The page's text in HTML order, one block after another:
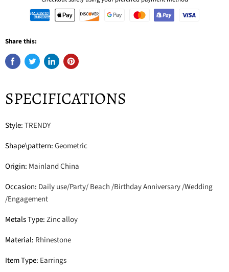
Share this:
SPECIFICATIONS
Style:TRENDY
Shape\pattern:Geometric
Origin: Mainland China
Occasion: Daily use/Party/ Beach /Birthday Anniversary /Wedding
/Engagement
Metals Type:Zinc alloy
Material: Rhinestone
Item Type: Earrings